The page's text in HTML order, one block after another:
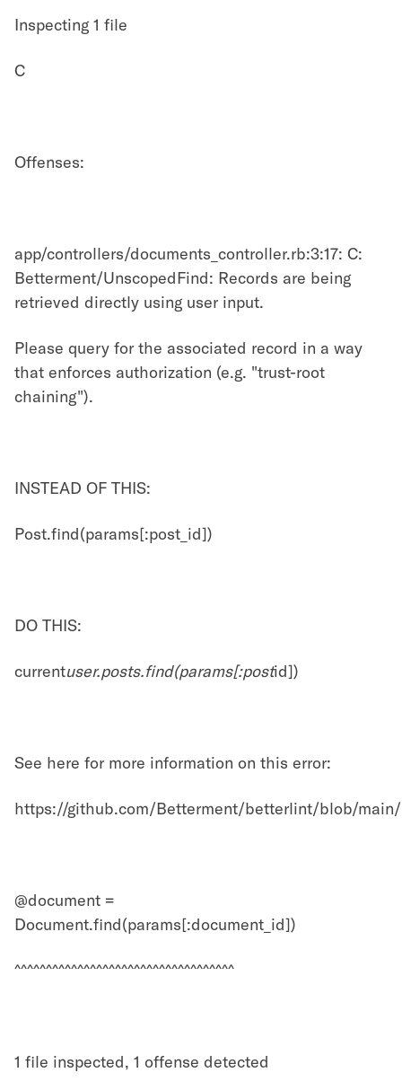
Inspecting 1 file
C
Offenses:
app/controllers/documents_controller.rb:3:17: C:
Betterment/UnscopedFind: Records are being
retrieved directly using user input.
Please query for the associated record in a way
that enforces authorization (e.g. "trust-root
chaining").
INSTEAD OF THIS:
Post.find(params[:post_id])
DO THIS:
currentuser.posts.find(params[:postid])
See here for more information on this error:
https://github.com/Betterment/betterlint/blob/
@document =
Document.find(params[:document_id])
^^^^^^^^^^^^^^^^^^^^^^^^^^^^^^^^^^^
1 file inspected, 1 offense detected